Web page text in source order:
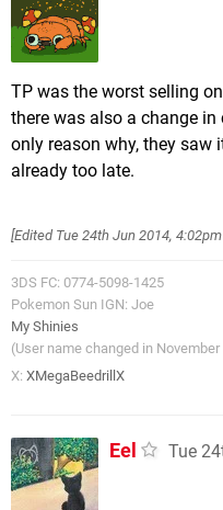
TP was the worst selling
there was also a change
only reason why, they
already too late.
[Edited Tue 24th Jun 2014, 4:02pm
3DS FC: 0774-5098-1425
Pokemon Sun IGN: Joe
My Shinies
(User name changed in
X: XMegaBeedrillX
Eel Tue